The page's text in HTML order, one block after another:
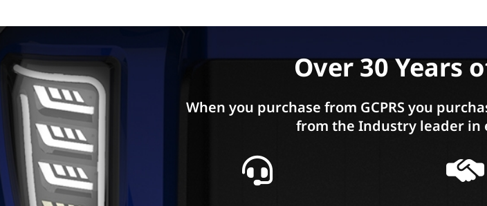
Over 30 Years
When you purchase from GCPRS you
from the Industry leader in